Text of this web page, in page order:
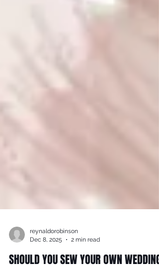
Dec 8, 2025
2 min read